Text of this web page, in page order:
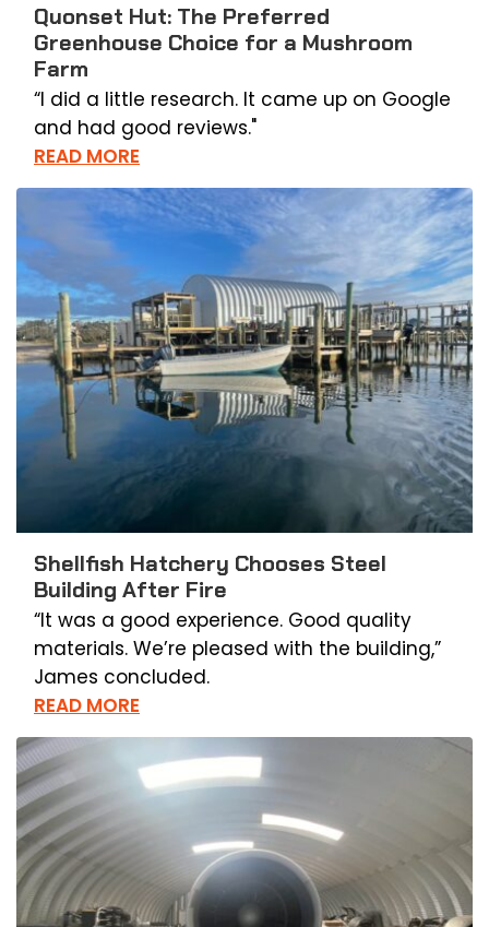
Quonset Hut: The Preferred
Greenhouse Choice for a Mushroom
Farm
“I did a little research. It came up on Google
and had good reviews."
READ MORE
Shellfish Hatchery Chooses Steel
Building After Fire
“It was a good experience. Good quality
materials. We’re pleased with the building,”
James concluded.
READ MORE